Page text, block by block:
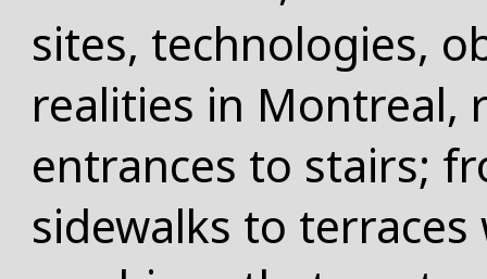
sites, technologies,
realities in Montreal,
entrances to stairs;
sidewalks to